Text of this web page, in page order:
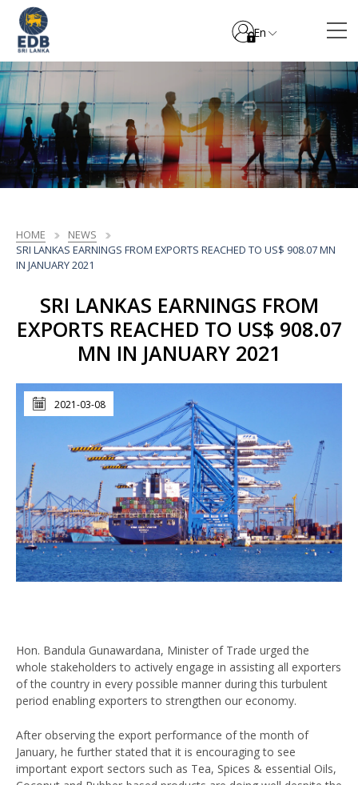
En
HOME
NEWS
SRI LANKAS EARNINGS FROM EXPORTS REACHED TO US$ 908.07 MN
IN JANUARY 2021
SRI LANKAS EARNINGS FROM
EXPORTS REACHED TO US$ 908.07
MN IN JANUARY 2021
2021-03-08
Hon. Bandula Gunawardana, Minister of Trade urged the
whole stakeholders to actively engage in assisting all exporters
of the country in every possible manner during this turbulent
period enabling exporters to strengthen our economy.
After observing the export performance of the month of
January, he further stated that it is encouraging to see
important export sectors such as Tea, Spices & essential Oils,